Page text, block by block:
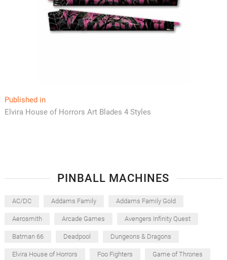
Post
navigation
Published in
Elvira House of Horrors Art Blades 4 Styles
PINBALL MACHINES
AC/DC Addams Family Addams Family Gold
Aerosmith Arcade Games Avengers Infinity Quest
Batman 66 Deadpool Dungeons & Dragons
Elvira House of Horrors Foo Fighters Game of Thrones